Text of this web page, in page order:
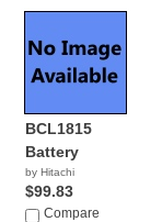
BCL1815
Battery
by Hitachi
$99.83
Compare